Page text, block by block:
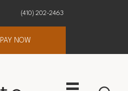
(410) 202-2463
PAY NOW